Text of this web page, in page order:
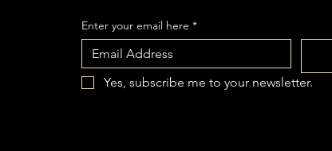
Enter your email here *
Yes, subscribe me to your newsletter.